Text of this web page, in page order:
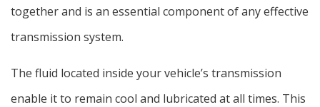
together and is an essential component of any effective
transmission system.
The fluid located inside your vehicle’s transmission
enable it to remain cool and lubricated at all times. This